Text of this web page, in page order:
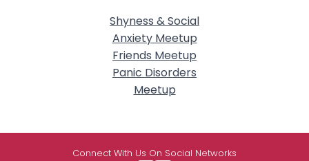
Shyness & Social
Anxiety Meetup
Friends Meetup
Panic Disorders
Meetup
Connect With Us On Social Networks